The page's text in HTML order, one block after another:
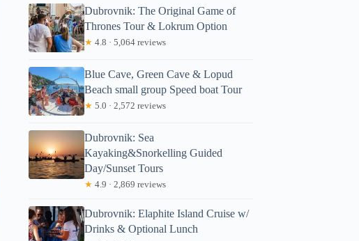
Dubrovnik: The Original Game of
Thrones Tour & Lokrum Option
★ 4.8 · 5,064 reviews
Blue Cave, Green Cave & Lopud
Beach small group Speed boat Tour
★ 5.0 · 2,572 reviews
Dubrovnik: Sea
Kayaking&Snorkelling Guided
Day/Sunset Tours
★ 4.9 · 2,869 reviews
Dubrovnik: Elaphite Island Cruise w/
Drinks & Optional Lunch